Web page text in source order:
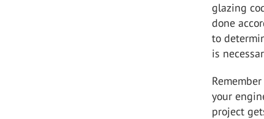
glazing
done
to
is
your
project